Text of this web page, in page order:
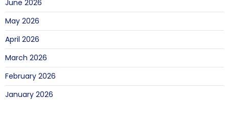
June 2026
May 2026
April 2026
March 2026
February 2026
January 2026